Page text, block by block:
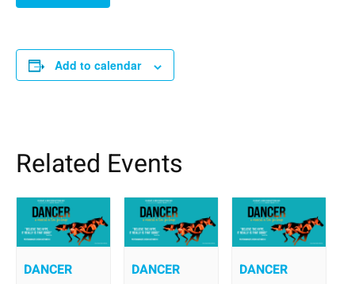
Add to calendar
Related Events
DANCER DANCER DANCER